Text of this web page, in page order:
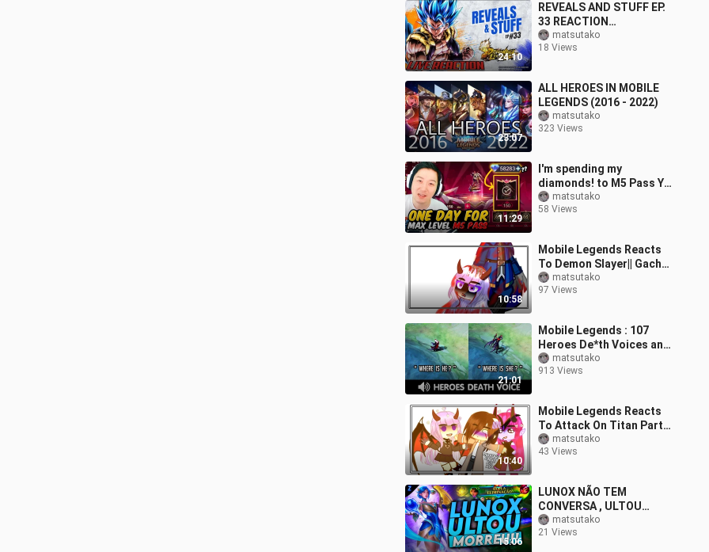
24:10
REVEALS AND STUFF EP.
33 REACTION
(Dragonball Legends)
matsutako
18 Views
23:07
ALL HEROES IN MOBILE
LEGENDS (2016 - 2022)
matsutako
323 Views
11:29
I'm spending my
diamonds! to M5 Pass YU
ZHONG PRIME skin and
Figure | Mobile Legends
matsutako
58 Views
10:58
Mobile Legends Reacts
To Demon Slayer|| Gacha
Club|| REPOST!!
matsutako
97 Views
21:01
Mobile Legends : 107
Heroes De*th Voices and
Quotes
matsutako
913 Views
10:40
Mobile Legends Reacts
To Attack On Titan Part
2 || Original?|| Gacha Club
matsutako
43 Views
15:06
LUNOX NÃO TEM
CONVERSA , ULTOU
MATOU | Mobile Legends
matsutako
21 Views